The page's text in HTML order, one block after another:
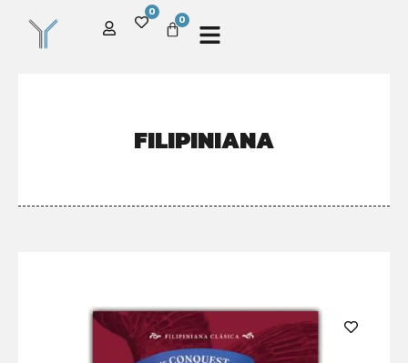
0
0
FILIPINIANA